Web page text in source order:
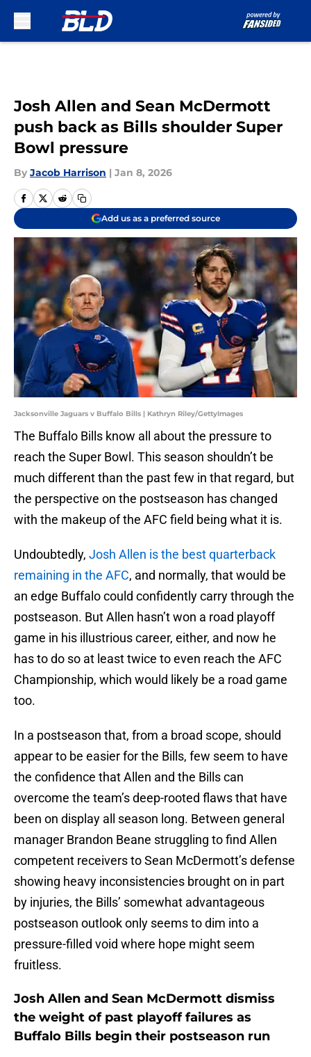
Josh Allen and Sean McDermott
push back as Bills shoulder Super
Bowl pressure
By Jacob Harrison | Jan 8, 2026
Add us as a preferred source
Jacksonville Jaguars v Buffalo Bills | Kathryn Riley/GettyImages
The Buffalo Bills know all about the pressure to
reach the Super Bowl. This season shouldn’t be
much different than the past few in that regard, but
the perspective on the postseason has changed
with the makeup of the AFC field being what it is.
Undoubtedly, Josh Allen is the best quarterback
remaining in the AFC, and normally, that would be
an edge Buffalo could confidently carry through the
postseason. But Allen hasn’t won a road playoff
game in his illustrious career, either, and now he
has to do so at least twice to even reach the AFC
Championship, which would likely be a road game
too.
In a postseason that, from a broad scope, should
appear to be easier for the Bills, few seem to have
the confidence that Allen and the Bills can
overcome the team’s deep-rooted flaws that have
been on display all season long. Between general
manager Brandon Beane struggling to find Allen
competent receivers to Sean McDermott’s defense
showing heavy inconsistencies brought on in part
by injuries, the Bills’ somewhat advantageous
postseason outlook only seems to dim into a
pressure-filled void where hope might seem
fruitless.
Josh Allen and Sean McDermott dismiss
the weight of past playoff failures as
Buffalo Bills begin their postseason run